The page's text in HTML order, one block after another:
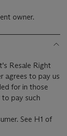
owner.
Resale Right
agrees to pay us
for in those
pay such
See H1 of